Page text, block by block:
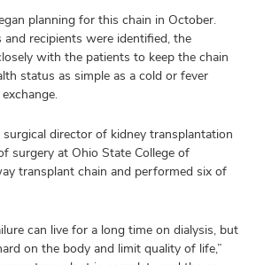
planning for this chain in October.
recipients were identified, the
with the patients to keep the chain
status as simple as a cold or fever
surgical director of kidney transplantation
surgery at Ohio State College of
transplant chain and performed six of
can live for a long time on dialysis, but
on the body and limit quality of life,”